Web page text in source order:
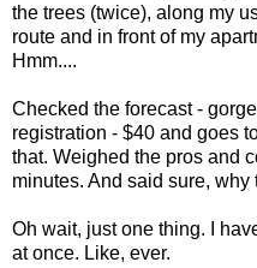
the trees (twice), along my
route and in front of my
Hmm....
Checked the forecast -
registration - $40 and goes
that. Weighed the pros and
minutes. And said sure, why
Oh wait, just one thing. I
at once. Like, ever.